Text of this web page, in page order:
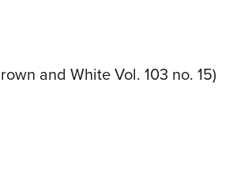
and White Vol. 103 no. 15)